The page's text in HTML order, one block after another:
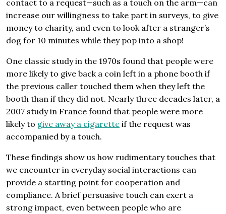
contact to a request—such as a touch on the arm—can
increase our willingness to take part in surveys, to give
money to charity, and even to look after a stranger’s
dog for 10 minutes while they pop into a shop!
One classic study in the 1970s found that people were
more likely to give back a coin left in a phone booth if
the previous caller touched them when they left the
booth than if they did not. Nearly three decades later, a
2007 study in France found that people were more
likely to give away a cigarette if the request was
accompanied by a touch.
These findings show us how rudimentary touches that
we encounter in everyday social interactions can
provide a starting point for cooperation and
compliance. A brief persuasive touch can exert a
strong impact, even between people who are